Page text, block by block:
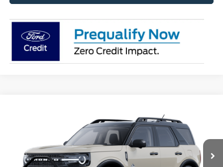
3FMCR9CN9SRF40766 Stock:28148 Model:R9C
In Stock Ext. Int.
FINANCE
$38,710
OUR BEST PRICE